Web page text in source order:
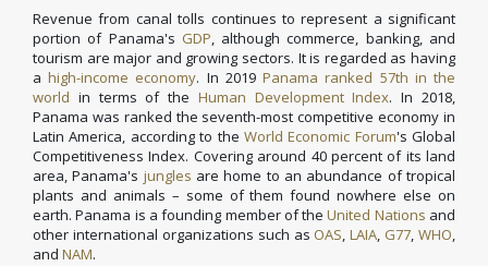
Revenue from canal tolls continues to represent a significant
portion of Panama's GDP, although commerce, banking, and
tourism are major and growing sectors. It is regarded as having
ahigh-income economy. In 2019Panama ranked 57th in the
world in terms of the Human Development Index. In 2018,
Panama was ranked the seventh-most competitive economy in
Latin America, according to the World Economic Forum's Global
Competitiveness Index. Covering around 40 percent of its land
area, Panama's jungles are home to an abundance of tropical
plants and animals – some of them found nowhere else on
earth. Panama is a founding member of theUnited Nations and
other international organizations such as OAS,LAIA, G77, WHO,
and NAM.